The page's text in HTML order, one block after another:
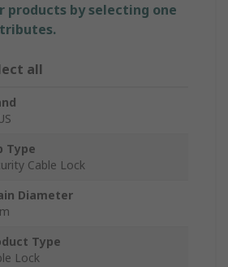
products by selecting one
all
Type
Cable Lock
Diameter
Type
Lock